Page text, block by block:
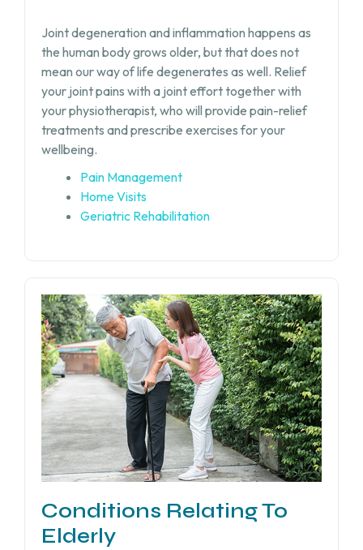
Joint degeneration and inflammation happens as
the human body grows older, but that does not
mean our way of life degenerates as well. Relief
your joint pains with a joint effort together with
your physiotherapist, who will provide pain-relief
treatments and prescribe exercises for your
wellbeing.
Pain Management
Home Visits
Geriatric Rehabilitation
Conditions Relating To
Elderly